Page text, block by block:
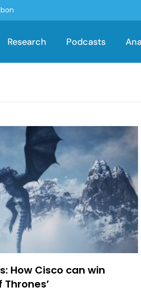
Research Podcasts
How Cisco can win
Thrones’